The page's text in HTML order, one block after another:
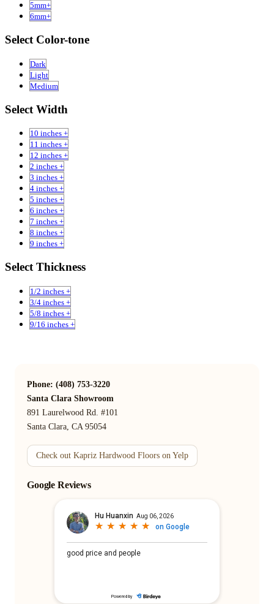
5mm+
6mm+
Select Color-tone
Dark
Light
Medium
Select Width
10 inches +
11 inches +
12 inches +
2 inches +
3 inches +
4 inches +
5 inches +
6 inches +
7 inches +
8 inches +
9 inches +
Select Thickness
1/2 inches +
3/4 inches +
5/8 inches +
9/16 inches +
Phone: (408) 753-3220
Santa Clara Showroom
891 Laurelwood Rd. #101
Santa Clara, CA 95054
Check out Kapriz Hardwood Floors on Yelp
Google Reviews